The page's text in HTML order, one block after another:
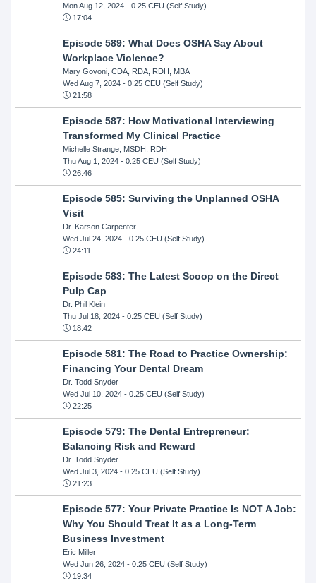
Mon Aug 12, 2024- 0.25 CEU (Self Study)
17:04
Episode 589: What Does OSHA Say About
Workplace Violence?
Mary Govoni, CDA, RDA, RDH, MBA
Wed Aug 7, 2024- 0.25 CEU (Self Study)
21:58
Episode 587: How Motivational Interviewing
Transformed My Clinical Practice
Michelle Strange, MSDH, RDH
Thu Aug 1, 2024- 0.25 CEU (Self Study)
26:46
Episode 585: Surviving the Unplanned OSHA
Visit
Dr. Karson Carpenter
Wed Jul 24, 2024- 0.25 CEU (Self Study)
24:11
Episode 583: The Latest Scoop on the Direct
Pulp Cap
Dr. Phil Klein
Thu Jul 18, 2024- 0.25 CEU (Self Study)
18:42
Episode 581: The Road to Practice Ownership:
Financing Your Dental Dream
Dr. Todd Snyder
Wed Jul 10, 2024- 0.25 CEU (Self Study)
22:25
Episode 579: The Dental Entrepreneur:
Balancing Risk and Reward
Dr. Todd Snyder
Wed Jul 3, 2024- 0.25 CEU (Self Study)
21:23
Episode 577: Your Private Practice Is NOT A Job:
Why You Should Treat It as a Long-Term
Business Investment
Eric Miller
Wed Jun 26, 2024- 0.25 CEU (Self Study)
19:34